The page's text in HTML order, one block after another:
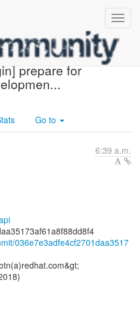
[maven-
prepare for
Go to
6:39 a.m.
036e7e3adfe4cf2701daa3517